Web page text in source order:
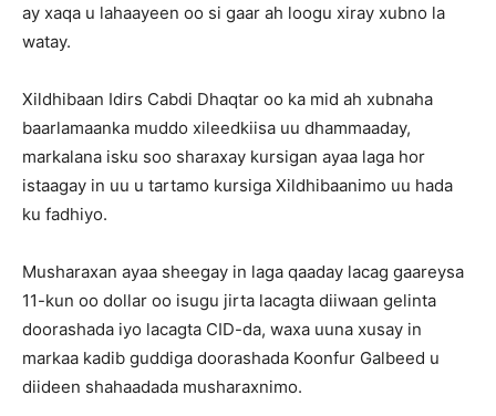
ay xaqa u lahaayeen oo si gaar ah loogu xiray xubno la
watay.
Xildhibaan Idirs Cabdi Dhaqtar oo ka mid ah xubnaha
baarlamaanka muddo xileedkiisa uu dhammaaday,
markalana isku soo sharaxay kursigan ayaa laga hor
istaagay in uu u tartamo kursiga Xildhibaanimo uu hada
ku fadhiyo.
Musharaxan ayaa sheegay in laga qaaday lacag gaareysa
11-kun oo dollar oo isugu jirta lacagta diiwaan gelinta
doorashada iyo lacagta CID-da, waxa uuna xusay in
markaa kadib guddiga doorashada Koonfur Galbeed u
diideen shahaadada musharaxnimo.